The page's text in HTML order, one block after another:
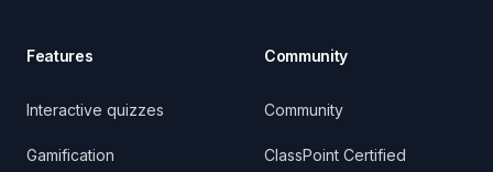
Features
Interactive quizzes
Gamification
Community
Community
ClassPoint Certified